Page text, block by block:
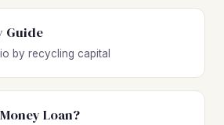
Guide
by recycling capital
Loan?